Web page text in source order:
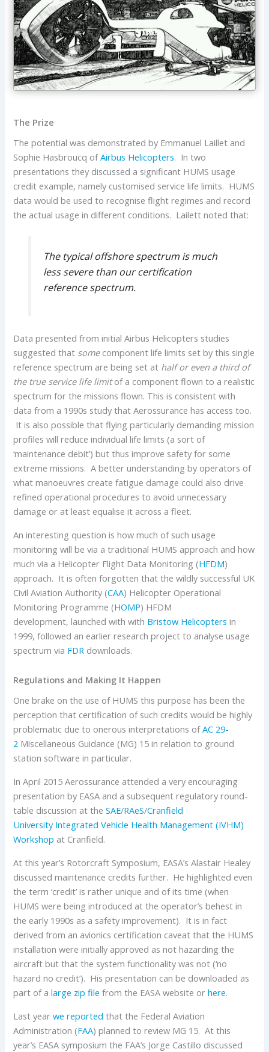
The Prize
The potential was demonstrated by Emmanuel Laillet and
Sophie Hasbroucq ofAirbus Helicopters. In two
presentations they discussed a significant HUMS usage
credit example, namely customised service life limits. HUMS
data would be used to recognise flight regimes and record
the actual usage in different conditions. Lailett noted that:
The typical offshore spectrum is much
less severe than our certification
reference spectrum.
Data presented from initial Airbus Helicopters studies
suggested that somecomponent life limits set by this single
reference spectrum are being set at half or even a third of
the true service life limitof a component flown to a realistic
spectrum for the missions flown. This is consistent with
data from a 1990s study that Aerossurance has access too.
It is also possible that flying particularly demanding mission
profiles will reduce individual life limits (a sort of
‘maintenance debit’) but thus improve safety for some
extreme missions. A better understanding by operators of
what manoeuvres create fatigue damage could also drive
refined operational procedures to avoid unnecessary
damage or at least equalise it across a fleet.
An interesting question is how much of such usage
monitoring will be via a traditional HUMS approach and how
much via a Helicopter Flight Data Monitoring (HFDM)
approach. It is often forgotten that the wildly successful UK
Civil Aviation Authority (CAA) Helicopter Operational
Monitoring Programme (HOMP) HFDM
development, launched with with Bristow Helicopters in
1999, followed an earlier research project to analyse usage
spectrum via FDR downloads.
Regulations and Making It Happen
One brake on the use of HUMS this purpose has been the
perception that certification of such credits would be highly
problematic due to onerous interpretations ofAC 29-
2 Miscellaneous Guidance (MG) 15 in relation to ground
station software in particular.
In April 2015 Aerossurance attended a very encouraging
presentation by EASA and a subsequent regulatory round-
table discussion at theSAE/RAeS/Cranfield
University Integrated Vehicle Health Management (IVHM)
Workshop at Cranfield.
At this year’s Rotorcraft Symposium, EASA’s Alastair Healey
discussed maintenance credits further. He highlighted even
the term ‘credit’ is rather unique and of its time (when
HUMS were being introduced at the operator’s behest in
the early 1990s as a safety improvement). It is in fact
derived from an avionics certification caveat that the HUMS
installation were initially approved as not hazarding the
aircraft but that the system functionality was not (‘no
hazard no credit’). His presentation can be downloaded as
part of alarge zip file from the EASA website orhere.
Last yearwe reported that the Federal Aviation
Administration (FAA) planned to review MG 15. At this
year’s EASA symposium the FAA’s Jorge Castillo discussed